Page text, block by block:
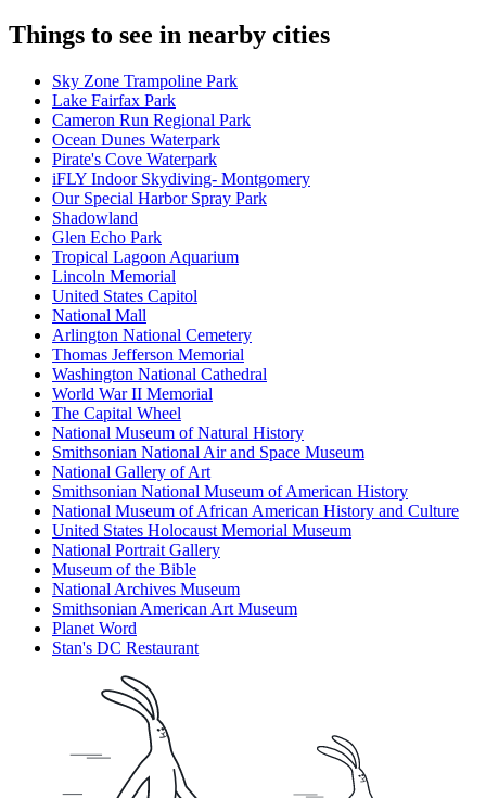
Things to see in nearby cities
Sky Zone Trampoline Park
Lake Fairfax Park
Cameron Run Regional Park
Ocean Dunes Waterpark
Pirate's Cove Waterpark
iFLY Indoor Skydiving- Montgomery
Our Special Harbor Spray Park
Shadowland
Glen Echo Park
Tropical Lagoon Aquarium
Lincoln Memorial
United States Capitol
National Mall
Arlington National Cemetery
Thomas Jefferson Memorial
Washington National Cathedral
World War II Memorial
The Capital Wheel
National Museum of Natural History
Smithsonian National Air and Space Museum
National Gallery of Art
Smithsonian National Museum of American History
National Museum of African American History and Culture
United States Holocaust Memorial Museum
National Portrait Gallery
Museum of the Bible
National Archives Museum
Smithsonian American Art Museum
Planet Word
Stan's DC Restaurant